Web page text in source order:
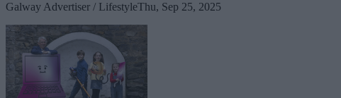
Galway Advertiser / LifestyleThu, Sep 25, 2025